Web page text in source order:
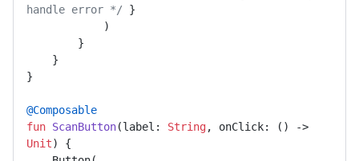
handle error */ }
}
@Composable
fun ScanButton(label: String
Unit)
{